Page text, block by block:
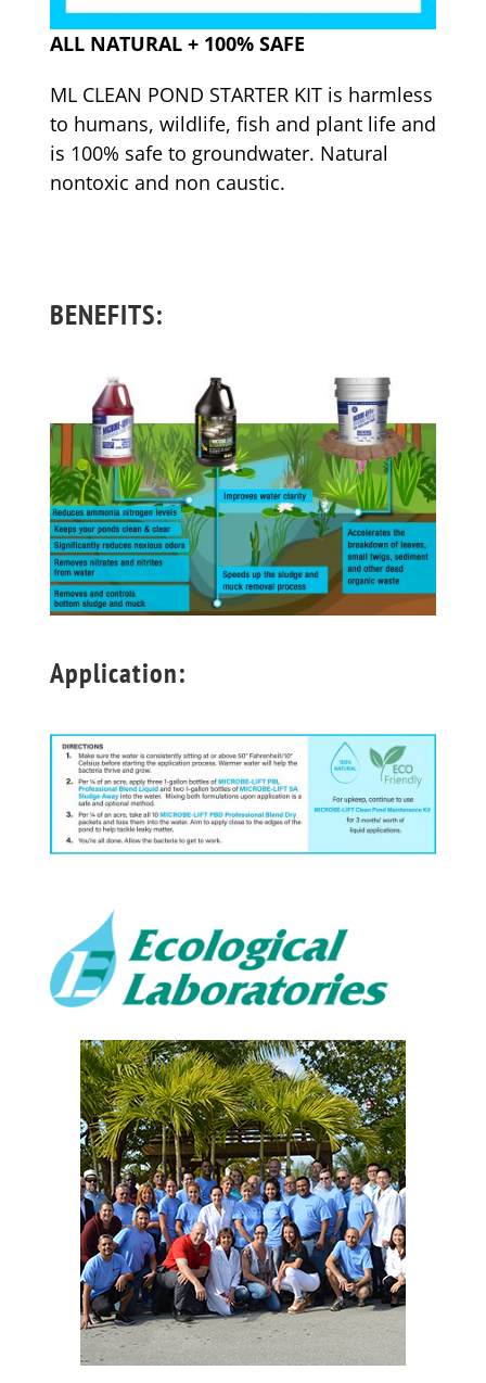
ALL NATURAL + 100% SAFE
ML CLEAN POND STARTER KIT is harmless
to humans, wildlife, fish and plant life and
is 100% safe to groundwater. Natural
nontoxic and non caustic.
BENEFITS:
Application: